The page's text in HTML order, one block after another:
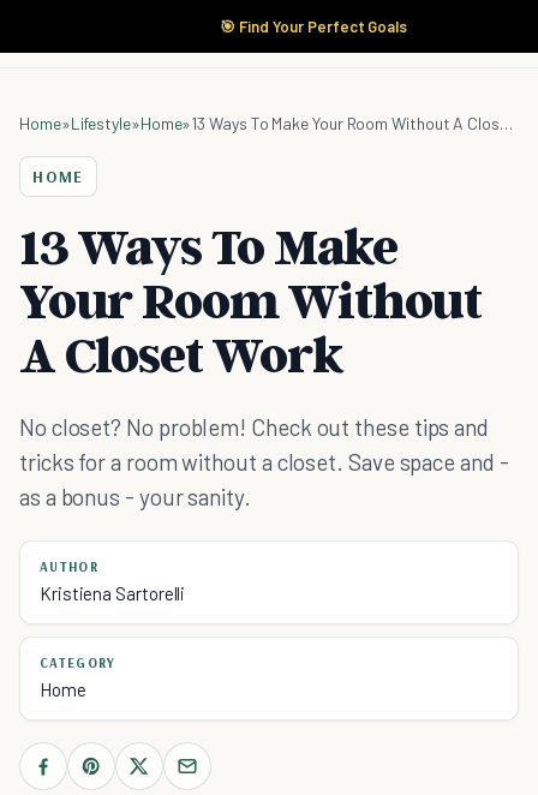
🎯 Find Your Perfect Goals
Home»Lifestyle»Home» 13 Ways To Make Your Room Without A Closet Work
HOME
13 Ways To Make
Your Room Without
A Closet Work
No closet? No problem! Check out these tips and
tricks for a room without a closet. Save space and -
as a bonus - your sanity.
AUTHOR
Kristiena Sartorelli
CATEGORY
Home